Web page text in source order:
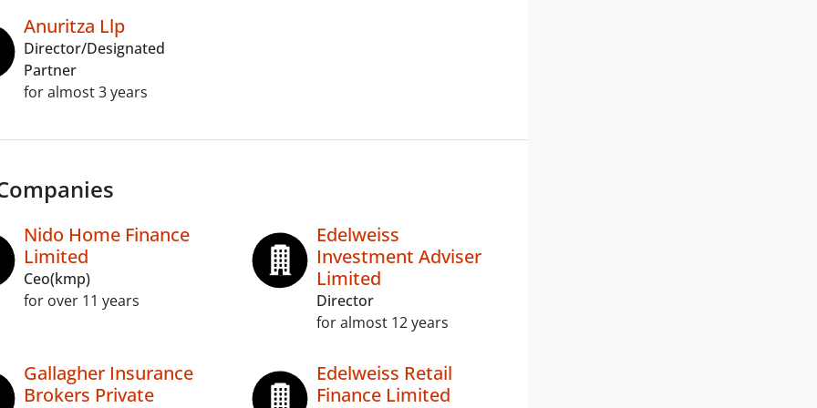
Anuritza Llp
Director/Designated
Partner
for almost 3 years
Nido Home Finance
Limited
Ceo(kmp)
for over 11 years
Edelweiss
Investment Adviser
Limited
Director
for almost 12 years
Gallagher Insurance
Brokers Private
Edelweiss Retail
Finance Limited